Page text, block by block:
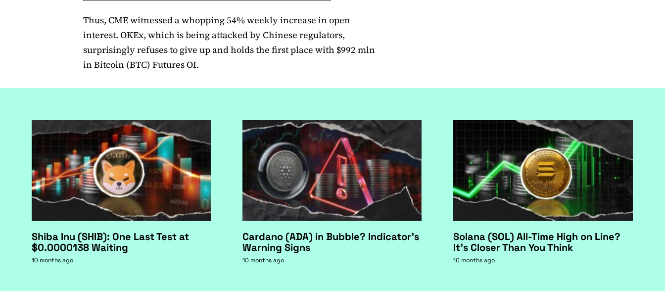
Thus, CME witnessed a whopping 54% weekly increase in open
interest. OKEx, which is being attacked by Chinese regulators,
surprisingly refuses to give up and holds the first place with $992 mln
in Bitcoin (BTC) Futures OI.
Shiba Inu (SHIB): One Last Test at
$0.0000138 Waiting
10 months ago
Cardano (ADA) in Bubble? Indicator's
Warning Signs
10 months ago
Solana (SOL) All-Time High on Line?
It's Closer Than You Think
10 months ago